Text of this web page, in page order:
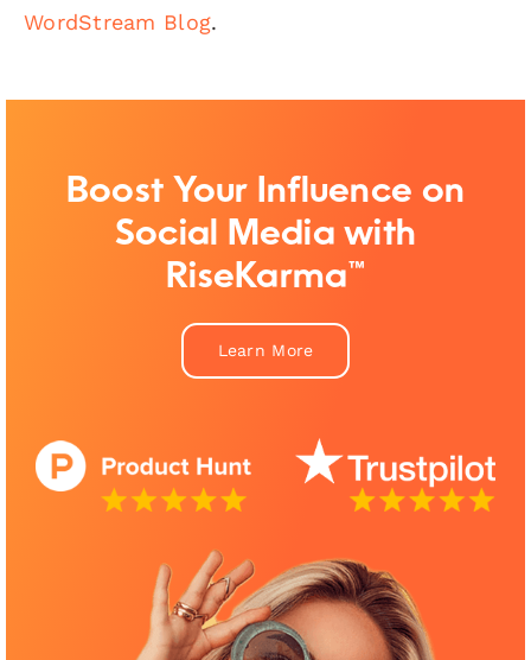
WordStream Blog.
Boost Your Influence on
Social Media with
RiseKarma™
Learn More